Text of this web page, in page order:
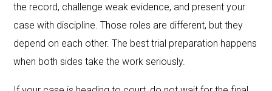
the record, challenge weak evidence, and present your
case with discipline. Those roles are different, but they
depend on each other. The best trial preparation happens
when both sides take the work seriously.